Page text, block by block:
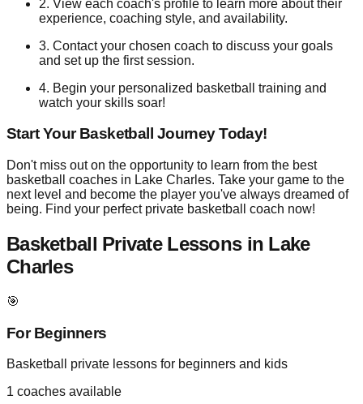
2. View each coach's profile to learn more about their
experience, coaching style, and availability.
3. Contact your chosen coach to discuss your goals
and set up the first session.
4. Begin your personalized basketball training and
watch your skills soar!
Start Your Basketball Journey Today!
Don't miss out on the opportunity to learn from the best
basketball coaches in Lake Charles. Take your game to the
next level and become the player you've always dreamed of
being. Find your perfect private basketball coach now!
Basketball Private Lessons in Lake
Charles
🎯
For Beginners
Basketball private lessons for beginners and kids
1 coaches available